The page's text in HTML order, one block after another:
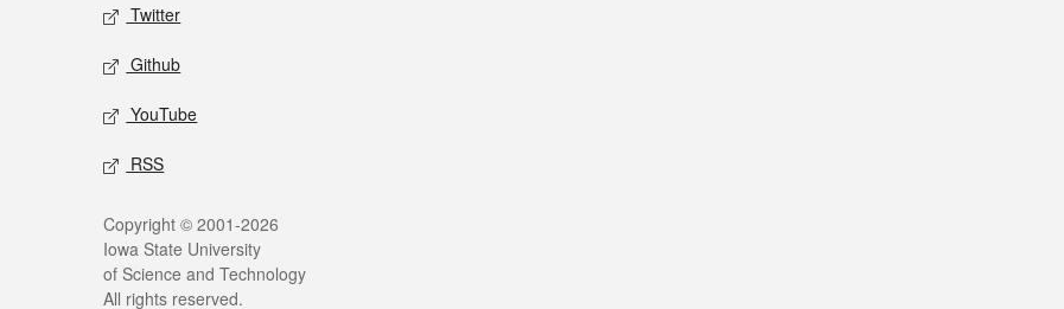
Twitter
Github
YouTube
RSS
Copyright © 2001-2026
Iowa State University
of Science and Technology
All rights reserved.